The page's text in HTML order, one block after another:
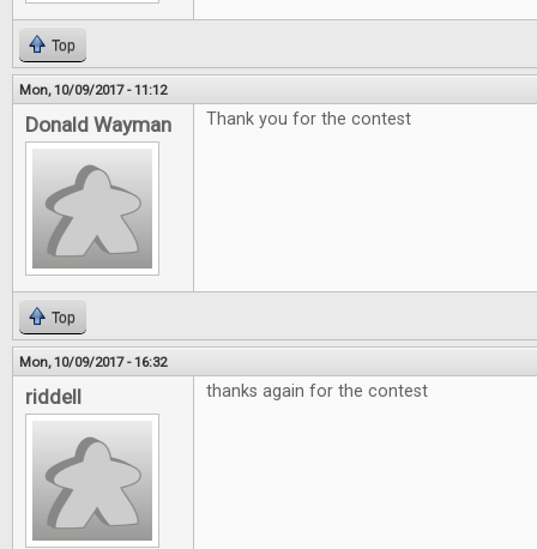
Top
Mon, 10/09/2017 - 11:12
Donald Wayman Thank you for the contest
Top
Mon, 10/09/2017 - 16:32
riddell thanks again for the contest